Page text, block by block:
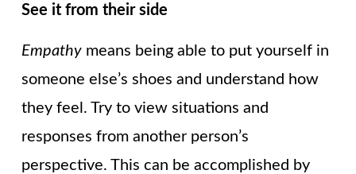
See it from their side
Empathymeans being able to put yourself in
someone else’s shoes and understand how
they feel. Try to view situations and
responses from another person’s
perspective. This can be accomplished by